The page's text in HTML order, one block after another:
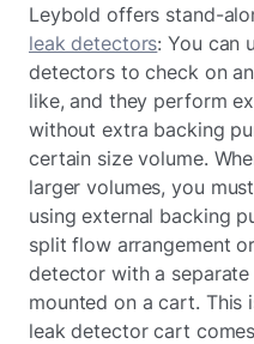
Leybold offers stand-
leak detectors: You can
detectors to check on
like, and they perform
without extra backing
certain size volume.
larger volumes, you
using external backing
split flow arrangement
detector with a
mounted on a cart. This
leak detector cart